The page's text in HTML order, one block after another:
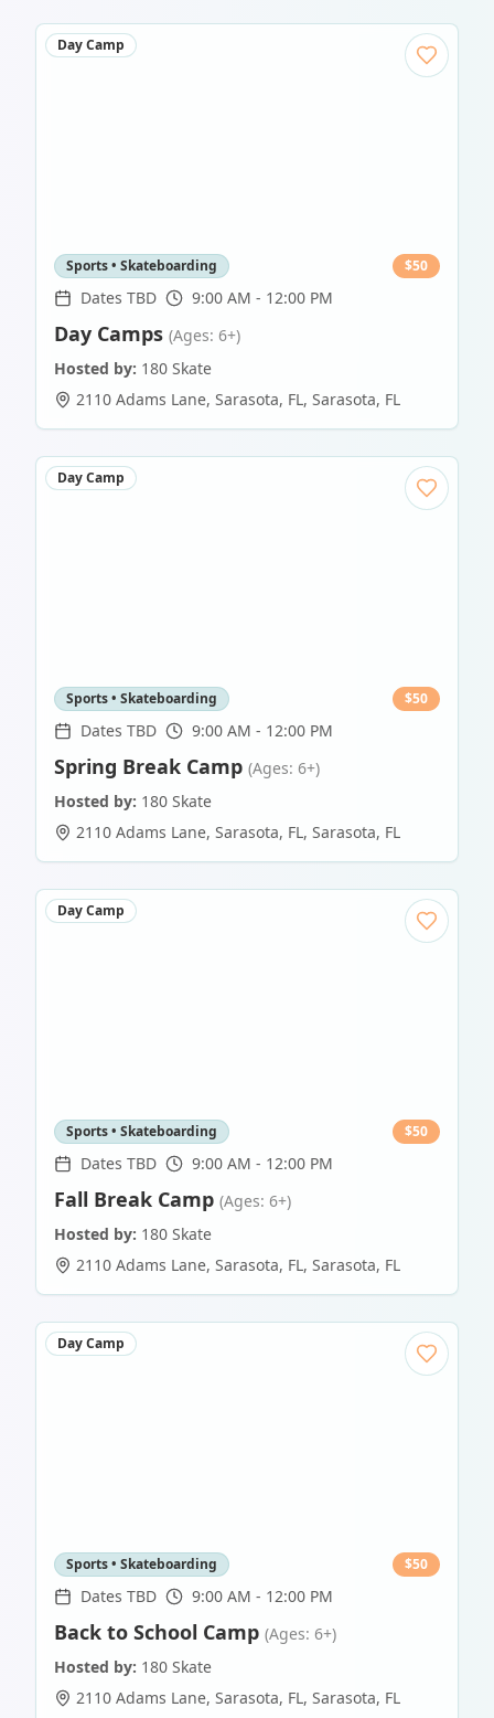
Day Camp
Sports • Skateboarding $50
Dates TBD 9:00 AM - 12:00 PM
Day Camps (Ages: 6+)
Hosted by: 180 Skate
2110 Adams Lane, Sarasota, FL, Sarasota, FL
Day Camp
Sports • Skateboarding $50
Dates TBD 9:00 AM - 12:00 PM
Spring Break Camp (Ages: 6+)
Hosted by: 180 Skate
2110 Adams Lane, Sarasota, FL, Sarasota, FL
Day Camp
Sports • Skateboarding $50
Dates TBD 9:00 AM - 12:00 PM
Fall Break Camp (Ages: 6+)
Hosted by: 180 Skate
2110 Adams Lane, Sarasota, FL, Sarasota, FL
Day Camp
Sports • Skateboarding $50
Dates TBD 9:00 AM - 12:00 PM
Back to School Camp (Ages: 6+)
Hosted by: 180 Skate
2110 Adams Lane, Sarasota, FL, Sarasota, FL